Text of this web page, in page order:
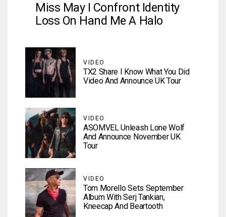
Miss May I Confront Identity
Loss On Hand Me A Halo
VIDEO
TX2 Share I Know What You Did
Video And Announce UK Tour
VIDEO
ASOMVEL Unleash Lone Wolf
And Announce November UK
Tour
VIDEO
Tom Morello Sets September
Album With Serj Tankian,
Kneecap And Beartooth